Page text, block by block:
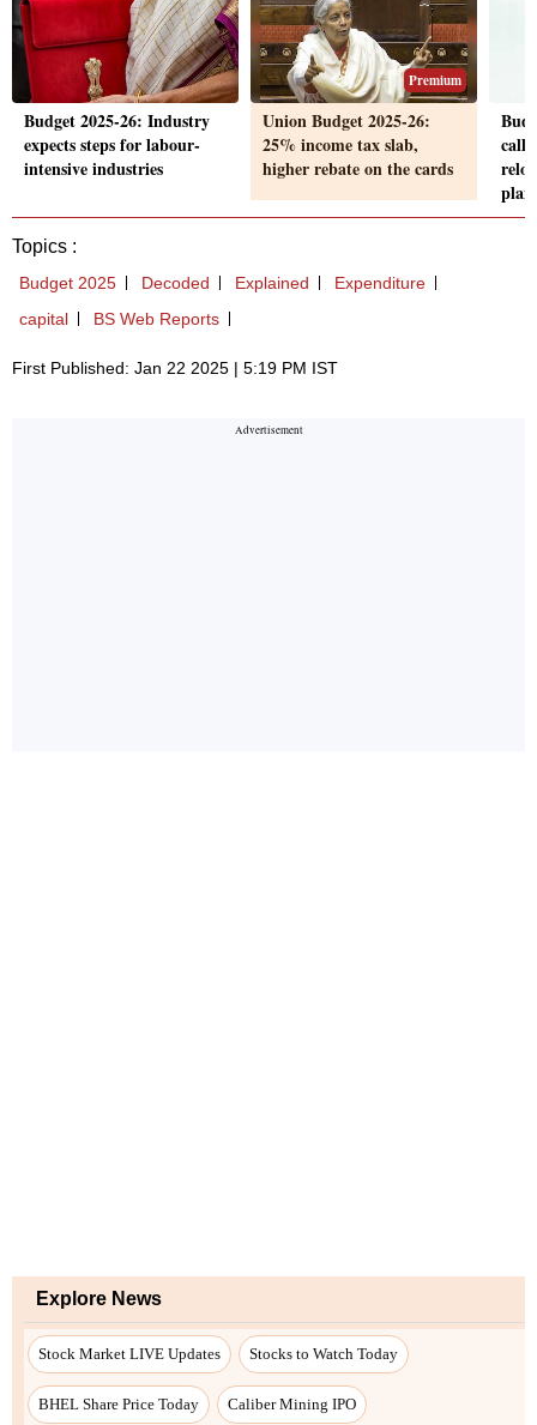
Budget 2025-26: Industry
expects steps for labour-
intensive industries
Premium
Union Budget 2025-26:
25% income tax slab,
higher rebate on the cards
call
plan
Topics :
Budget 2025 Decoded Explained
Expenditure
capital
BS Web Reports
First Published: Jan 22 2025 | 5:19 PM IST
Explore News
Stock Market LIVE Updates Stocks to Watch Today
BHEL Share Price Today Caliber Mining IPO